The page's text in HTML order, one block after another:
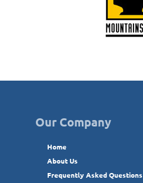
Our Company
Home
About Us
Frequently Asked Questions